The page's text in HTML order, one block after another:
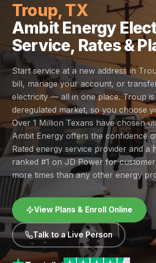
Troup, TX
Ambit Energy
Service, Rates &
Start service at a new address in
bill, manage your account, or
electricity — all in one place. Troup is
deregulated market, so you choose
Over 1 Million Texans have chosen
Ambit Energy offers the confidence
Rated energy service provider and a
ranked #1 on JD Power for
more times than any other energy
View Plans & Enroll Online
Talk to a Live Person